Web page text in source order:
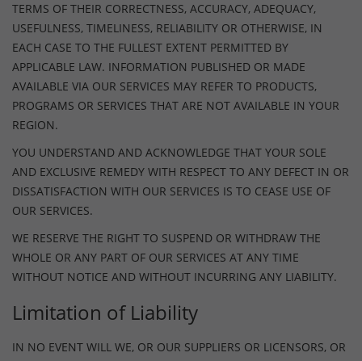
TERMS OF THEIR CORRECTNESS, ACCURACY, ADEQUACY,
USEFULNESS, TIMELINESS, RELIABILITY OR OTHERWISE, IN
EACH CASE TO THE FULLEST EXTENT PERMITTED BY
APPLICABLE LAW. INFORMATION PUBLISHED OR MADE
AVAILABLE VIA OUR SERVICES MAY REFER TO PRODUCTS,
PROGRAMS OR SERVICES THAT ARE NOT AVAILABLE IN YOUR
REGION.
YOU UNDERSTAND AND ACKNOWLEDGE THAT YOUR SOLE
AND EXCLUSIVE REMEDY WITH RESPECT TO ANY DEFECT IN OR
DISSATISFACTION WITH OUR SERVICES IS TO CEASE USE OF
OUR SERVICES.
WE RESERVE THE RIGHT TO SUSPEND OR WITHDRAW THE
WHOLE OR ANY PART OF OUR SERVICES AT ANY TIME
WITHOUT NOTICE AND WITHOUT INCURRING ANY LIABILITY.
Limitation of Liability
IN NO EVENT WILL WE, OR OUR SUPPLIERS OR LICENSORS, OR